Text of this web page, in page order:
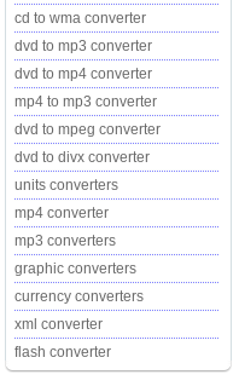
cd to wma converter
dvd to mp3 converter
dvd to mp4 converter
mp4 to mp3 converter
dvd to mpeg converter
dvd to divx converter
units converters
mp4 converter
mp3 converters
graphic converters
currency converters
xml converter
flash converter